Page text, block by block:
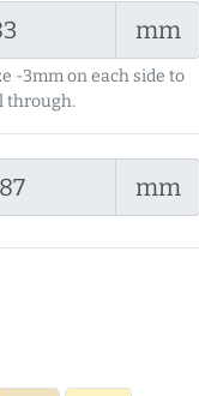
mm
-3mm on each side to
through.
mm